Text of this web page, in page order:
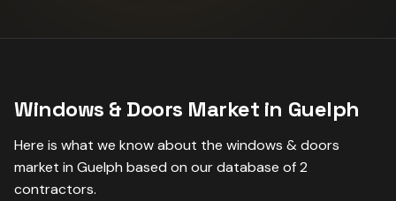
Windows & Doors Market in Guelph
Here is what we know about the windows & doors
market in Guelph based on our database of2
contractors.